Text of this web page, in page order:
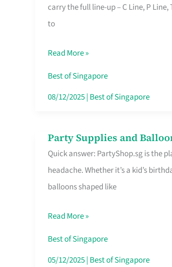
carry the full line-up – C Line, P
to
Brompton
Specialist
Singapore
Makes
All
Read More »
Best of Singapore
08/12/2025| Best of Singapore
Party Supplies and
Quick answer: PartyShop.sg is the
headache. Whether it’s a kid’s
balloons shaped like
Party
Supplies
and
Balloon
Worth
Your
Dollar
Read More »
Best of Singapore
05/12/2025| Best of Singapore